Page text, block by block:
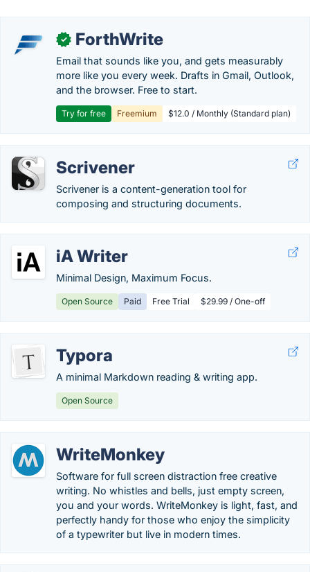
✓ ForthWrite
Email that sounds like you, and gets measurably
more like you every week. Drafts in Gmail, Outlook,
and the browser. Free to start.
Try for free Freemium $12.0 / Monthly (Standard plan)
Scrivener
Scrivener is a content-generation tool for
composing and structuring documents.
iA Writer
Minimal Design, Maximum Focus.
Open Source Paid Free Trial $29.99 / One-off
Typora
A minimal Markdown reading & writing app.
Open Source
WriteMonkey
Software for full screen distraction free creative
writing. No whistles and bells, just empty screen,
you and your words. WriteMonkey is light, fast, and
perfectly handy for those who enjoy the simplicity
of a typewriter but live in modern times.